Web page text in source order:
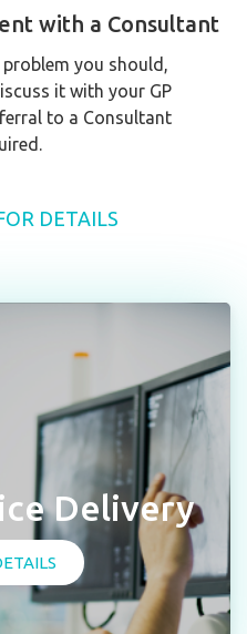
with a Consultant
you should,
it with your GP
to a Consultant
DETAILS
Delivery